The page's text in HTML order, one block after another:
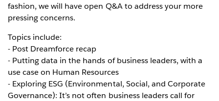
fashion, we will have open Q&A to address your more
pressing concerns.
Topics include:
- Post Dreamforce recap
- Putting data in the hands of business leaders, with a
use case on Human Resources
- Exploring ESG (Environmental, Social, and Corporate
Governance): It’s not often business leaders call for